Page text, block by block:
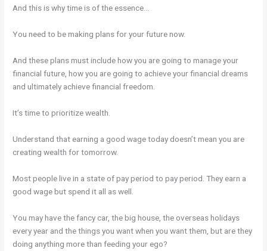
And this is why time is of the essence…
You need to be making plans for your future now.
And these plans must include how you are going to manage your
financial future, how you are going to achieve your financial dreams
and ultimately achieve financial freedom.
It’s time to prioritize wealth.
Understand that earning a good wage today doesn’t mean you are
creating wealth for tomorrow.
Most people live in a state of pay period to pay period. They earn a
good wage but spend it all as well.
You may have the fancy car, the big house, the overseas holidays
every year and the things you want when you want them, but are they
doing anything more than feeding your ego?